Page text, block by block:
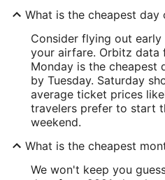
What is the cheapest
Consider flying out
your airfare. Orbitz data
Monday is the
by Tuesday. Saturday
average ticket prices
travelers prefer to start
weekend.
What is the cheapest
We won't keep you